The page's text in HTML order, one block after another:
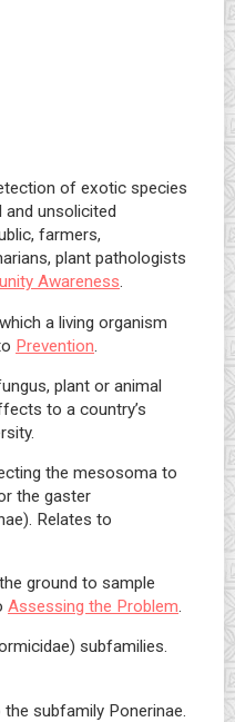
of exotic species
and unsolicited
farmers,
plant pathologists
Awareness.
a living organism
Prevention.
plant or animal
to a country’s
the mesosoma to
the gaster
Relates to
ground to sample
Assessing the Problem.
subfamilies.
subfamily Ponerinae.